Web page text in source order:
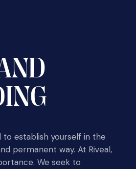
ND
ING
to establish yourself in the
permanent way. At Riveal,
We seek to